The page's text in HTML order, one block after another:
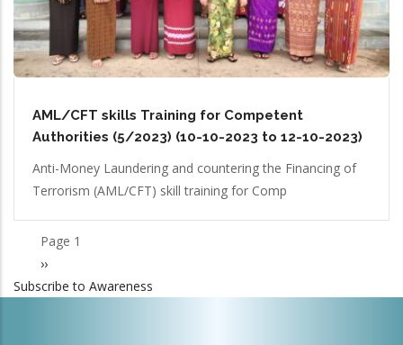
AML/CFT skills Training for Competent
Authorities (5/2023) (10-10-2023 to 12-10-2023)
Anti-Money Laundering and countering the Financing of
Terrorism (AML/CFT) skill training for Comp
Pagination
Page 1
Next
page
››
Subscribe to Awareness